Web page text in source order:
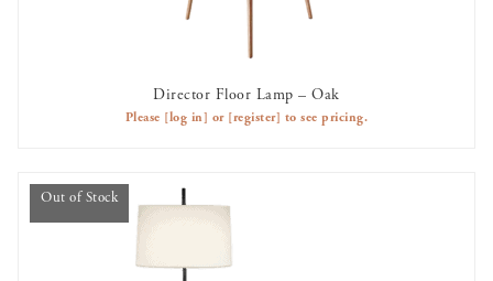
AVAILABLE TO RENT
Director Floor Lamp – Oak
Please [log in] or [register] to see pricing.
Out of Stock